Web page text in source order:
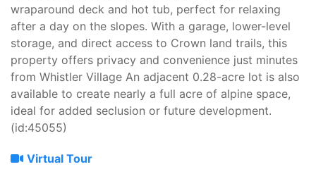
wraparound deck and hot tub, perfect for relaxing
after a day on the slopes. With a garage, lower-level
storage, and direct access to Crown land trails, this
property offers privacy and convenience just minutes
from Whistler Village An adjacent 0.28-acre lot is also
available to create nearly a full acre of alpine space,
ideal for added seclusion or future development.
(id:45055)
Virtual Tour